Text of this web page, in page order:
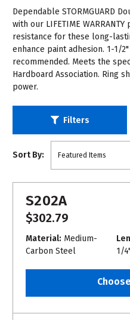
Dependable STORMGUARD
with our LIFETIME
resistance for these long-
enhance paint adhesion. 1-1/
recommended. Meets the
Hardboard Association. Ring
power.
Filters
Sort By:
S202A
$302.79
Material: Medium-
Carbon Steel
1/4"